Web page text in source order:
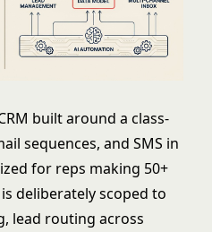
built around a class-
sequences, and SMS in
for reps making 50+
deliberately scoped to
lead routing across